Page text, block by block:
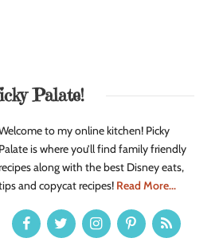
Palate!
to my online kitchen! Picky
Palate is where you’ll find family friendly
along with the best Disney eats,
and copycat recipes! Read More...